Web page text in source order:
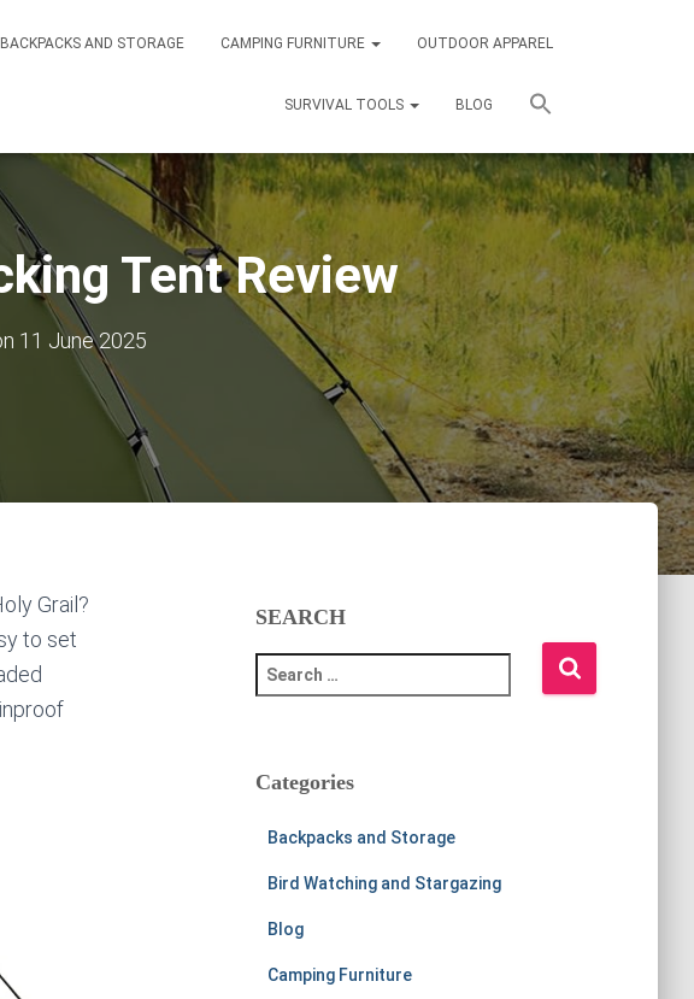
BACKPACKS AND STORAGE CAMPING FURNITURE OUTDOOR APPAREL
SURVIVAL TOOLS BLOG
Tent Review
11 June 2025
Grail?
to set
SEARCH
e
c
Categories
Backpacks and Storage
Bird Watching and Stargazing
Blog
Camping Furniture